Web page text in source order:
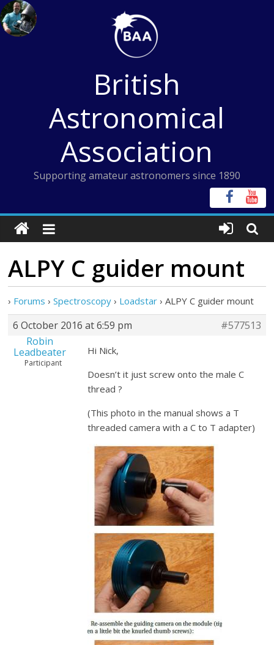
Skip
to
content
British
Astronomical
Association
Supporting amateur astronomers since 1890
ALPY C guider mount
› Forums › Spectroscopy › Loadstar › ALPY C guider mount
6 October 2016 at 6:59 pm
#577513
Robin
Leadbeater
Participant
Hi Nick,
Doesn’t it just screw onto the male C
thread ?
(This photo in the manual shows a T
threaded camera with a C to T adapter)